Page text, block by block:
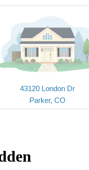
43120 London Dr
Parker, CO